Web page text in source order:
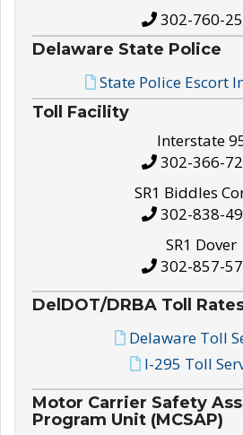
302-760-
Delaware State Police
State Police Escort
Toll Facility
Interstate
302-366-
SR1 Biddles
302-838-
SR1 Dover
302-857-
DelDOT/DRBA Toll
Delaware Toll
I-295 Toll
Motor Carrier Safety
Program Unit (MCSAP)